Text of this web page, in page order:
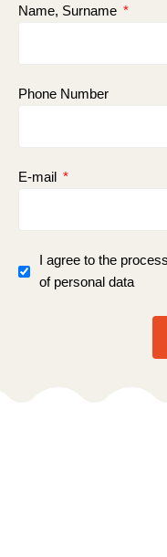
Name, Surname
Phone Number
E-mail
I agree to the
of personal data